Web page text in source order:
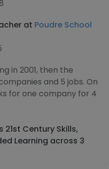
at Poudre School
in 2001, then the
and 5 jobs. On
for one company for 4
Century Skills,
Learning across 3